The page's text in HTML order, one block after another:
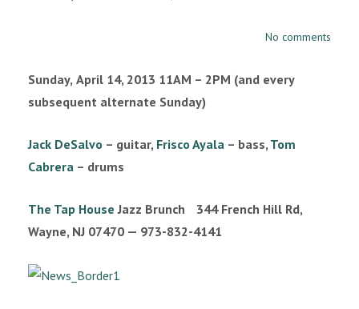
No comments
Sunday, April 14, 2013 11AM – 2PM (and every
subsequent alternate Sunday)
Jack DeSalvo – guitar, Frisco Ayala – bass, Tom
Cabrera – drums
The Tap House Jazz Brunch 344 French Hill Rd,
Wayne, NJ 07470 — 973-832-4141